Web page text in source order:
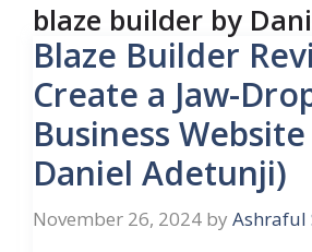
blaze builder by
Blaze Builder
Create a Jaw-
Business
Daniel Adetunji)
November 26, 2024 by Ashraful